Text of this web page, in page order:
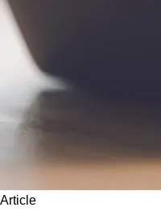
Article